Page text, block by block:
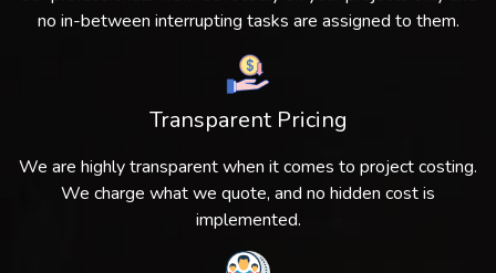
no in-between interrupting tasks are assigned to them.
Transparent Pricing
We are highly transparent when it comes to project costing.
We charge what we quote, and no hidden cost is
implemented.